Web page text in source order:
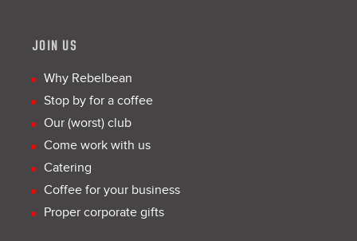
JOIN US
Why Rebelbean
Stop by for a coffee
Our (worst) club
Come work with us
Catering
Coffee for your business
Proper corporate gifts